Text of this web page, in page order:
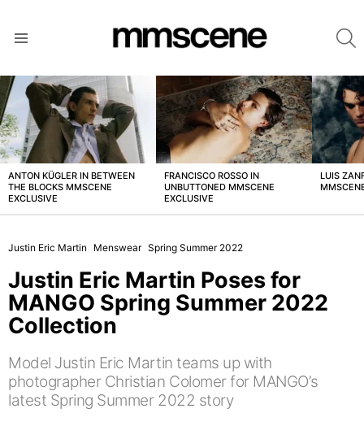
LATEST
STORIES
ANTON KÜGLER IN BETWEEN
THE BLOCKS MMSCENE
EXCLUSIVE
FRANCISCO ROSSO IN
UNBUTTONED MMSCENE
EXCLUSIVE
LUIS
Justin Eric Martin Menswear Spring Summer 2022
Justin Eric Martin Poses for
MANGO Spring Summer 2022
Collection
Model Justin Eric Martin teams up with
photographer Christian Colomer for MANGO’s
latest Spring Summer 2022 story